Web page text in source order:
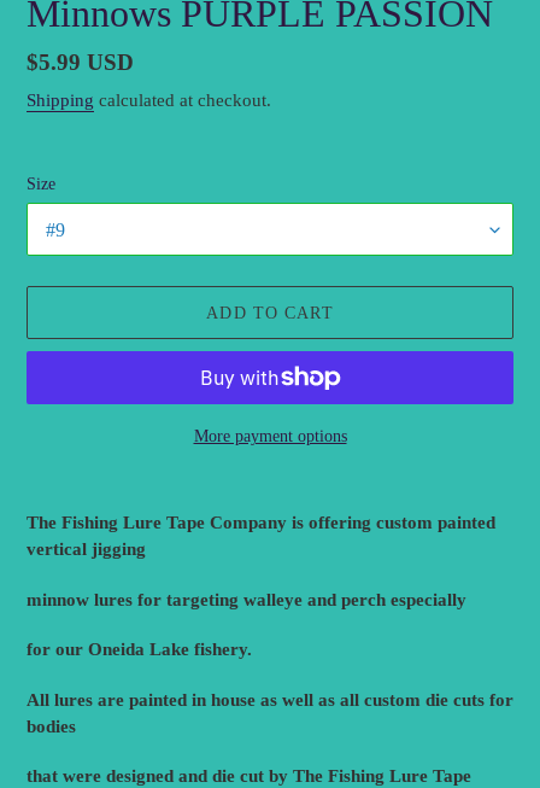
Minnows PURPLE PASSION
Regular
price
$5.99 USD
Shipping calculated at checkout.
Size
ADD TO CART
More payment options
product
cart
The Fishing Lure Tape Company is offering custom painted
vertical jigging
minnow lures for targeting walleye and perch especially
for our Oneida Lake fishery.
All lures are painted in house as well as all custom die cuts for
bodies
that were designed and die cut by The Fishing Lure Tape